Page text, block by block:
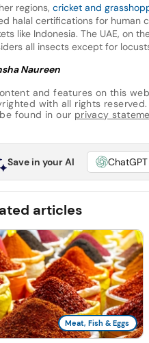
regions, cricket and
halal certifications for human
like Indonesia. The UAE, on
all insects except for
Naureen
and features on this
with all rights
found in our privacy
Save in your AI ChatGPT
articles
Meat, Fish & Eggs